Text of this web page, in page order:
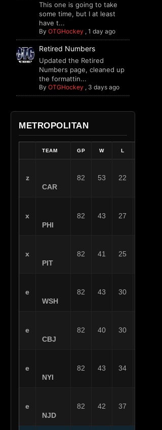
This one is going to take
some time, but I at least
have t...
By OTGHockey , 1 day ago
Retired Numbers
Updated the Retired
Numbers page, cleaned up
the formattin...
By OTGHockey , 3 days ago
METROPOLITAN
TEAM GP W L
z
CAR
82 53 22
x
PHI
82 43 27
x
PIT
82 41 25
e
WSH
82 43 30
e
CBJ
82 40 30
e
NYI
82 43 34
e
NJD
82 42 37